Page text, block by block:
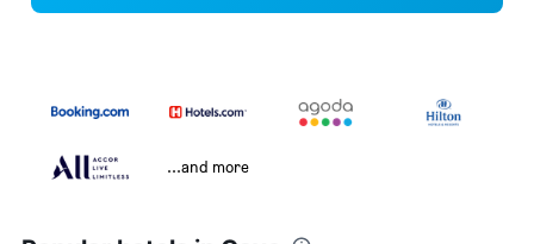
...and more